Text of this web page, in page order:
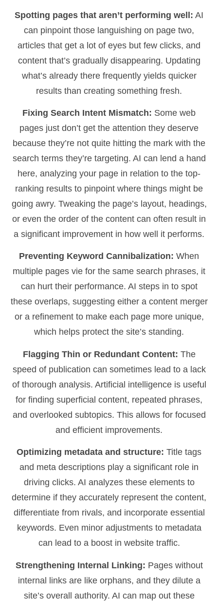
Spotting pages that aren’t performing well: AI
can pinpoint those languishing on page two,
articles that get a lot of eyes but few clicks, and
content that’s gradually disappearing. Updating
what’s already there frequently yields quicker
results than creating something fresh.
Fixing Search Intent Mismatch: Some web
pages just don’t get the attention they deserve
because they’re not quite hitting the mark with the
search terms they’re targeting. AI can lend a hand
here, analyzing your page in relation to the top-
ranking results to pinpoint where things might be
going awry. Tweaking the page’s layout, headings,
or even the order of the content can often result in
a significant improvement in how well it performs.
Preventing Keyword Cannibalization: When
multiple pages vie for the same search phrases, it
can hurt their performance. AI steps in to spot
these overlaps, suggesting either a content merger
or a refinement to make each page more unique,
which helps protect the site’s standing.
Flagging Thin or Redundant Content: The
speed of publication can sometimes lead to a lack
of thorough analysis. Artificial intelligence is useful
for finding superficial content, repeated phrases,
and overlooked subtopics. This allows for focused
and efficient improvements.
Optimizing metadata and structure: Title tags
and meta descriptions play a significant role in
driving clicks. AI analyzes these elements to
determine if they accurately represent the content,
differentiate from rivals, and incorporate essential
keywords. Even minor adjustments to metadata
can lead to a boost in website traffic.
Strengthening Internal Linking: Pages without
internal links are like orphans, and they dilute a
site’s overall authority. AI can map out these